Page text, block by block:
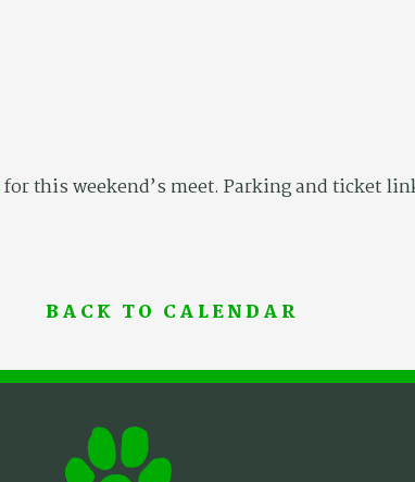
for this weekend’s meet. Parking and ticket
BACK TO CALENDAR